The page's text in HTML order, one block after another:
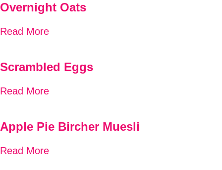
Overnight Oats
Read More
Scrambled Eggs
Read More
Apple Pie Bircher Muesli
Read More